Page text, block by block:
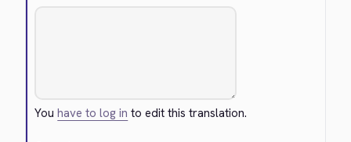
Youhave to log in to edit this translation.